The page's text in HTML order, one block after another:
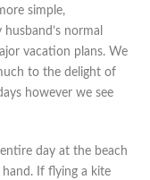
simple,
normal
vacation plans. We
to the delight of
however we see
day at the beach
hand. If flying a kite